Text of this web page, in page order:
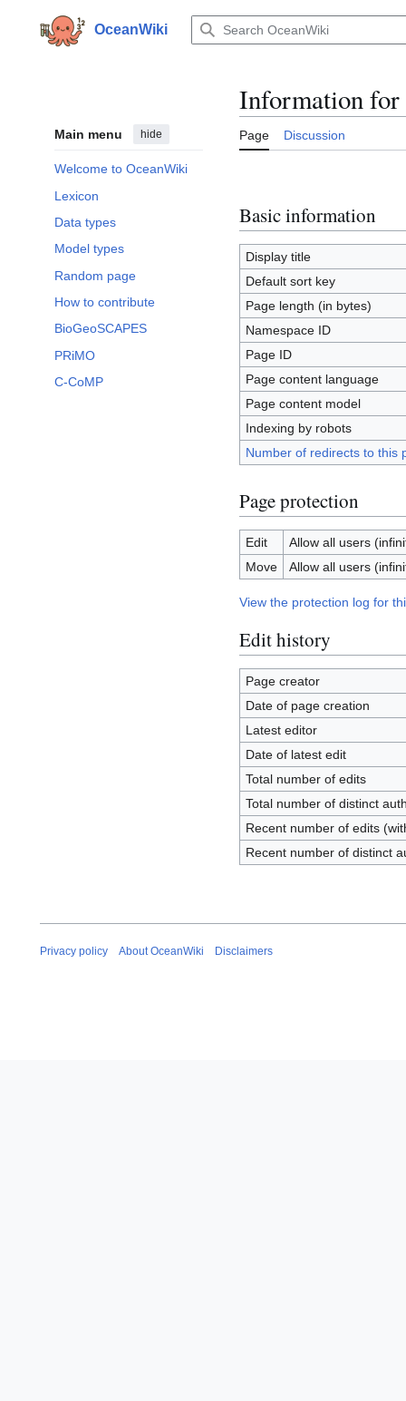
content
OceanWiki
Main menu hide
Welcome to OceanWiki
Lexicon
Data types
Model types
Random page
How to contribute
BioGeoSCAPES
PRiMO
C-CoMP
Information
Page Discussion
Basic information
Display title
Default sort key
Page length (in bytes)
Namespace ID
Page ID
Page content language
Page content model
Indexing by robots
Number of redirects to this
Page protection
Edit
Allow all users
Move
Allow all users
View the protection log for
Edit history
Page creator
Date of page creation
Latest editor
Date of latest edit
Total number of edits
Total number of distinct
Recent number of edits
Recent number of distinct
Privacy policy About OceanWiki Disclaimers